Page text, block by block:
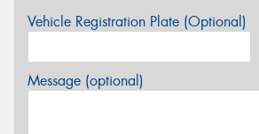
Vehicle Registration Plate (Optional)
Message (optional)